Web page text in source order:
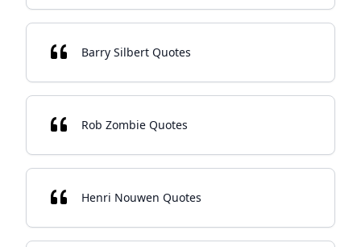
Barry Silbert Quotes
Rob Zombie Quotes
Henri Nouwen Quotes